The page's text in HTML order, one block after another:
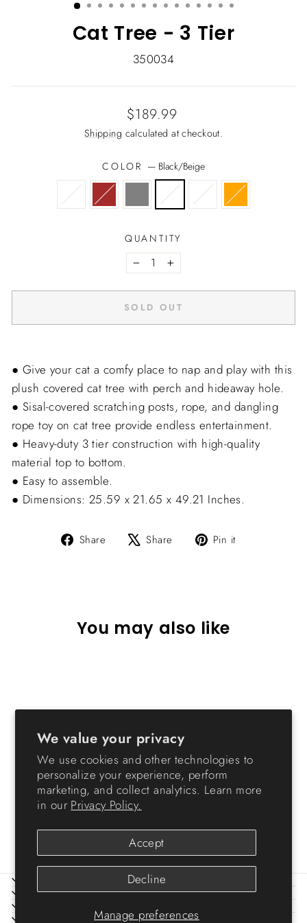
We value your privacy
We use cookies and other technologies to
personalize your experience, perform
marketing, and collect analytics. Learn more
in our Privacy Policy.
Manage preferences
Accept
Decline
Cat Tree - 3 Tier
350034
Regular
price
Sale
price
$189.99
Shipping calculated at checkout.
COLOR — Black/Beige
QUANTITY
− +
SOLD OUT
● Give your cat a comfy place to nap and play with this
plush covered cat tree with perch and hideaway hole.
● Sisal-covered scratching posts, rope, and dangling
rope toy on cat tree provide endless entertainment.
● Heavy-duty 3 tier construction with high-quality
material top to bottom.
● Easy to assemble.
● Dimensions: 25.59 x 21.65 x 49.21 Inches.
Share
Share Share
Tweet Pin it
You may also like
Cat Tree - 3 Tier
Regular
$69.99 Sale
price
from $39.99 Save
$30.00
ABOUT IRIS
HELP
LEGAL
SIGN UP AND SAVE